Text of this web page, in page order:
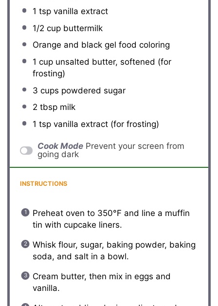
1 tspvanilla extract
1/2 cupbuttermilk
Orange and black gel food coloring
1 cupunsalted butter, softened (for
frosting)
3 cups powdered sugar
2 tbspmilk
1 tspvanilla extract (for frosting)
Cook Mode Prevent your screen from
going dark
INSTRUCTIONS
Preheat oven to 350°F and line a muffin
tin with cupcake liners.
Whisk flour, sugar, baking powder, baking
soda, and salt in a bowl.
Cream butter, then mix in eggs and
vanilla.